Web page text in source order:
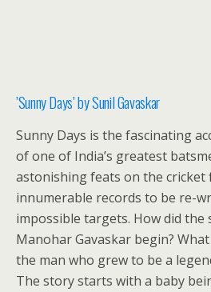
​’Sunny Days’ by Sunil Gavaskar
Sunny Days is the fascinating
of one of India’s greatest
astonishing feats on the cricket
innumerable records to be re-
impossible targets. How did the
Manohar Gavaskar begin?
the man who grew to be a
The story starts with a baby